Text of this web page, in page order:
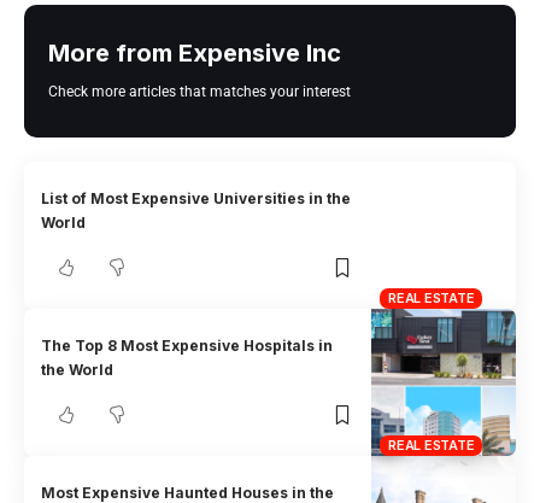
More from Expensive Inc
Check more articles that matches your interest
REAL ESTATE
List of Most Expensive Universities in the
World
REAL ESTATE
The Top 8 Most Expensive Hospitals in
the World
Most Expensive Haunted Houses in the